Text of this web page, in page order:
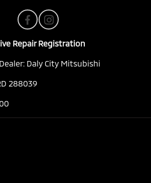
Repair Registration
Daly City Mitsubishi
288039